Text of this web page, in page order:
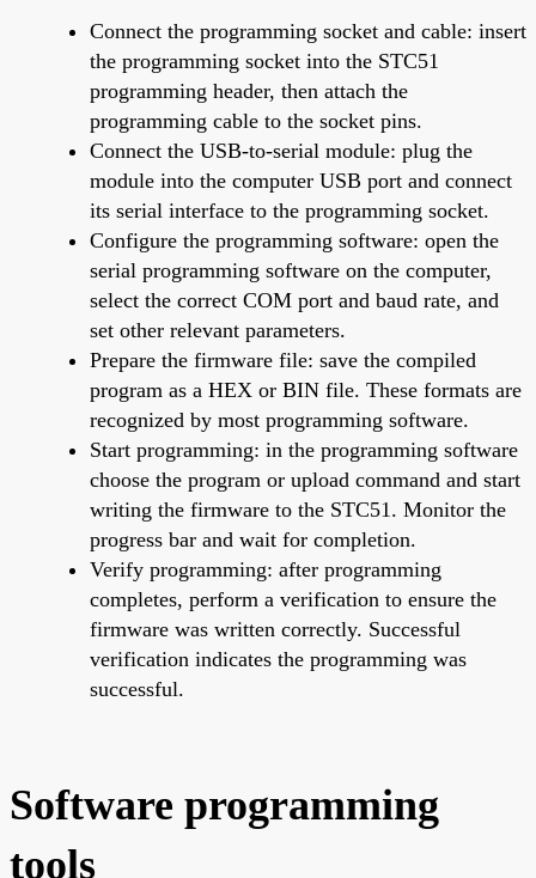
Connect the programming socket and cable: insert
the programming socket into the STC51
programming header, then attach the
programming cable to the socket pins.
Connect the USB-to-serial module: plug the
module into the computer USB port and connect
its serial interface to the programming socket.
Configure the programming software: open the
serial programming software on the computer,
select the correct COM port and baud rate, and
set other relevant parameters.
Prepare the firmware file: save the compiled
program as a HEX or BIN file. These formats are
recognized by most programming software.
Start programming: in the programming software
choose the program or upload command and start
writing the firmware to the STC51. Monitor the
progress bar and wait for completion.
Verify programming: after programming
completes, perform a verification to ensure the
firmware was written correctly. Successful
verification indicates the programming was
successful.
Software programming
tools